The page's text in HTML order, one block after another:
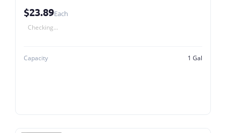
$23.89Each
Checking...
Capacity 1 Gal